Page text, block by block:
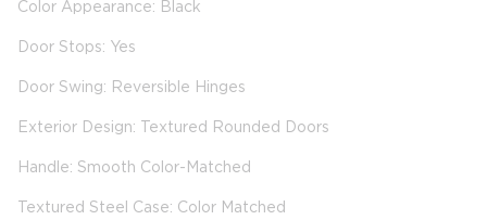
Color Appearance: Black
Door Stops: Yes
Door Swing: Reversible Hinges
Exterior Design: Textured Rounded Doors
Handle: Smooth Color-Matched
Textured Steel Case: Color Matched